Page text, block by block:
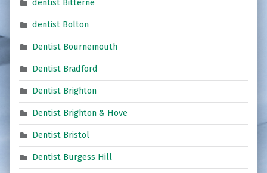
dentist Bitterne
dentist Bolton
Dentist Bournemouth
Dentist Bradford
Dentist Brighton
Dentist Brighton & Hove
Dentist Bristol
Dentist Burgess Hill